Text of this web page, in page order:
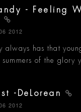
- Feeling
2012
always has that
of the glory
-DeLorean
2012